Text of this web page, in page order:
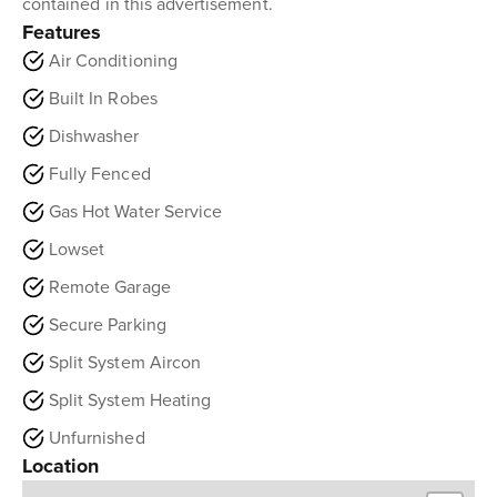
contained in this advertisement.
Features
Air Conditioning
Built In Robes
Dishwasher
Fully Fenced
Gas Hot Water Service
Lowset
Remote Garage
Secure Parking
Split System Aircon
Split System Heating
Unfurnished
Location